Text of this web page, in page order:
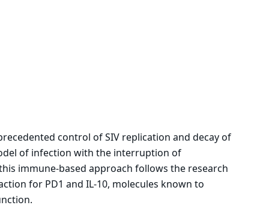
control of SIV replication and decay of
of infection with the interruption of
immune-based approach follows the research
for PD1 and IL-10, molecules known to